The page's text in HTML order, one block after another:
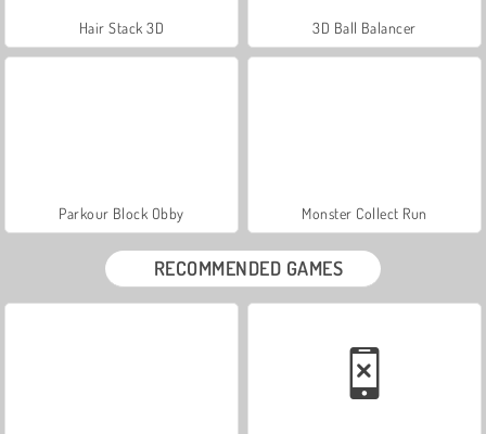
Hair Stack 3D 3D Ball Balancer
Parkour Block Obby Monster Collect Run
RECOMMENDED GAMES